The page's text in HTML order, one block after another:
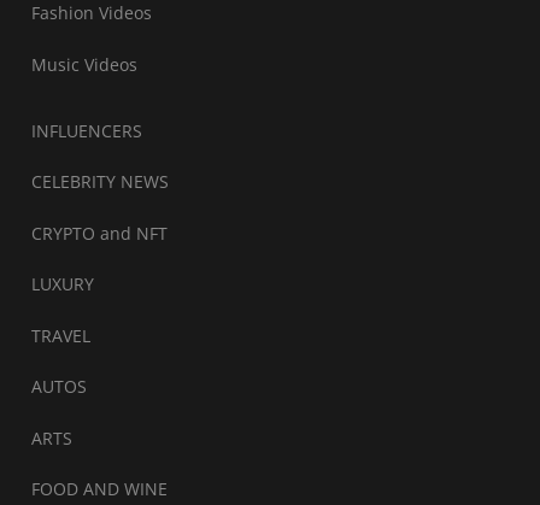
Fashion Videos
Music Videos
INFLUENCERS
CELEBRITY NEWS
CRYPTO and NFT
LUXURY
TRAVEL
AUTOS
ARTS
FOOD AND WINE